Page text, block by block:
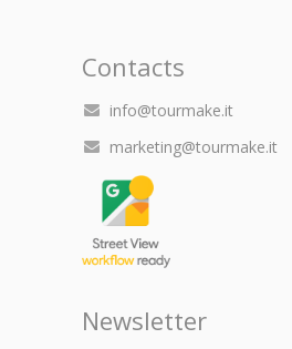
Contacts
info@tourmake.it
marketing@tourmake.it
Newsletter